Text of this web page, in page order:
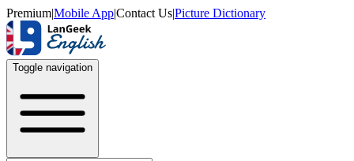
Premium|Mobile App|Contact Us|Picture Dictionary
Toggle navigation